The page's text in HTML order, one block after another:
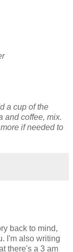
a cup of the
and coffee, mix.
if needed to
back to mind,
I'm also writing
there's a 3 am